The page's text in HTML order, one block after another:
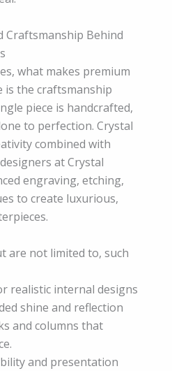
Craftsmanship Behind
what makes premium
is the craftsmanship
piece is handcrafted,
to perfection. Crystal
combined with
at Crystal
engraving, etching,
to create luxurious,
are not limited to, such
realistic internal designs
shine and reflection
and columns that
and presentation